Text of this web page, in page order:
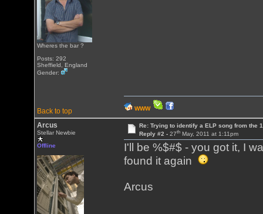
Wheres the bar ?
Posts: 292
Sheffield, England
Gender:
Back to top WWW
Arcus
Stellar Newbie
Offline
Re: Trying to identify a ELP song from the
Reply #2 - 27thMay, 2011 at 1:11pm
I'll be %$#$ - you got it, I
found it again
Arcus